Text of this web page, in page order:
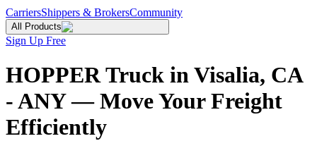
CarriersShippers & BrokersCommunity
All Products
Sign Up Free
HOPPER Truck in Visalia, CA
- ANY — Move Your Freight
Efficiently